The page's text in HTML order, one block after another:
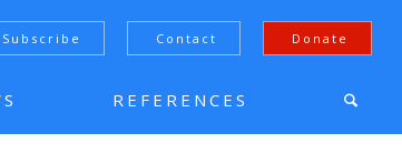
Subscribe Contact Donate
REFERENCES